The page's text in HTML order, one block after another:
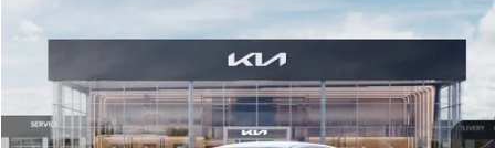
VIN:KNAG24J77T5490405Stock:T5490405Model:LAC4234
DS Ext. Int.
$29,734
GLASSMAN PRICE
Less
MSRP $29,430